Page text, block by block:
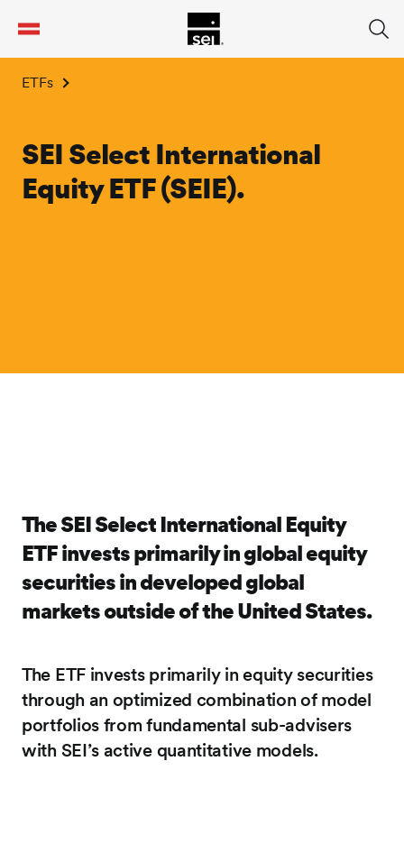
ETFs
SEI Select International
Equity ETF (SEIE).
The SEI Select International Equity
ETF invests primarily in global equity
securities in developed global
markets outside of the United States.
The ETF invests primarily in equity securities
through an optimized combination of model
portfolios from fundamental sub-advisers
with SEI’s active quantitative models.